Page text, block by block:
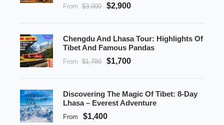
From $3,000 $2,900
Chengdu And Lhasa Tour: Highlights Of
Tibet And Famous Pandas
From $1,780 $1,700
Discovering The Magic Of Tibet: 8-Day
Lhasa – Everest Adventure
From $1,400